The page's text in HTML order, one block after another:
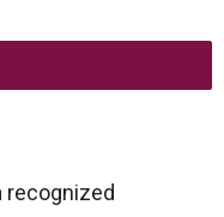
recognized